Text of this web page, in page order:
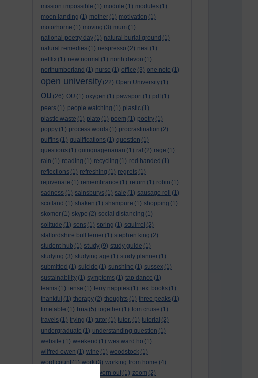
mission impossible (1) module (1) modules (1)
moon landing (1) mother (1) motivation (1)
motorhome (1) moving (3) mum (1)
national poetry day (1) natural burial ground (1)
natural remedies (1) nespresso (2) nest (1)
netflix (1) new normal (1) north devon (1)
northumberland (1) nurse (1) office (3) one note (1)
open university (22) Open University (1)
ou (26) OU (1) oxygen (1) pawsport (1) pdf (1)
peers (1) people watching (1) plastic (1)
plastic waste (1) plato (1) poem (1) poetry (1)
poppy (1) process words (1) procrastination (2)
puffins (1) qualifications (1) question (1)
questions (1) quinquagenarian (1) raf (2) rage (1)
rain (1) reading (1) recycling (1) red handed (1)
reflections (1) refreshing (1) regrets (1)
rejuvenate (1) remembrance (1) return (1) robin (1)
sadness (1) sainsburys (1) sale (1) sausage roll
(1)
scotland (1) shaken (1) shampure (1) shopping (1)
skomer (1) skype (2) social distancing (1)
solitude (1) sons (1) spring (1) squirrel (2)
staffordshire bull terrier (1) stephen king (2)
student hub (1) study (9) study guide (1)
studying (3) studying age (1) study planner (1)
submitted (1) suicide (1) sunshine (1) sussex (1)
sustainability (1) symptoms (1) tap dance (1)
teams (1) tense (1) terry nappies (1) text books (1)
thankful (1) therapy (2) thoughts (1) three peaks (1)
timetable (1) tma (5) together (1) tom cruise (1)
travels (1) trying (1) tutor (1) tutor. (1) tutorial (2)
undergraduate (1) understanding question (1)
website (1) weekend (1) westward ho (1)
wilfred owen (1) wine (1) woodstock (1)
word count(1) work(3) working from home (4)
worn out (1) zoom (2)